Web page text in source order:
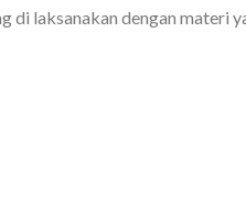
di laksanakan dengan materi